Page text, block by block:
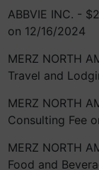
ABBVIE INC. -
on 12/16/2024
MERZ NORTH
Travel and
MERZ NORTH
Consulting Fee
MERZ NORTH
Food and